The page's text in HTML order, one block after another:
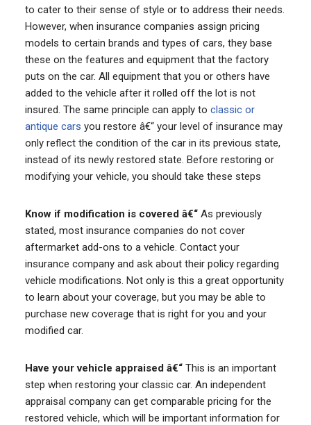
to cater to their sense of style or to address their needs.
However, when insurance companies assign pricing
models to certain brands and types of cars, they base
these on the features and equipment that the factory
puts on the car. All equipment that you or others have
added to the vehicle after it rolled off the lot is not
insured. The same principle can apply to classic or
antique cars you restore â€“ your level of insurance may
only reflect the condition of the car in its previous state,
instead of its newly restored state. Before restoring or
modifying your vehicle, you should take these steps
Know if modification is covered â€“As previously
stated, most insurance companies do not cover
aftermarket add-ons to a vehicle. Contact your
insurance company and ask about their policy regarding
vehicle modifications. Not only is this a great opportunity
to learn about your coverage, but you may be able to
purchase new coverage that is right for you and your
modified car.
Have your vehicle appraised â€“This is an important
step when restoring your classic car. An independent
appraisal company can get comparable pricing for the
restored vehicle, which will be important information for